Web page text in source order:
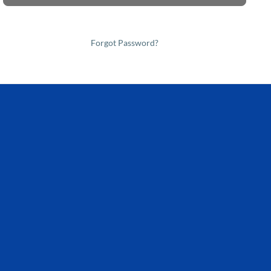
Forgot Password?